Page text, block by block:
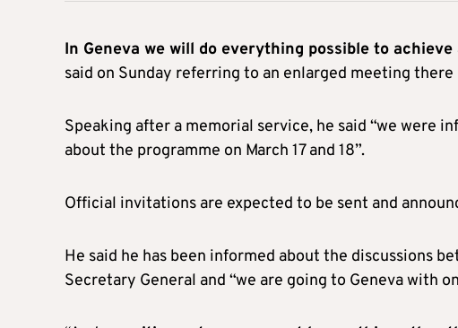
In Geneva we will do everything possible to
said on Sunday referring to an enlarged meeting
Speaking after a memorial service, he said “we were
about the programme on March 17 and 18”.
Official invitations are expected to be sent and
He said he has been informed about the discussions
Secretary General and “we are going to Geneva with